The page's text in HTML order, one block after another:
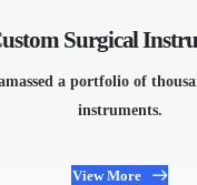
Surgical
a portfolio of
instruments.
View More